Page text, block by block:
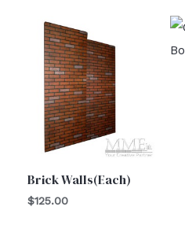
Brick Walls(Each)
$125.00